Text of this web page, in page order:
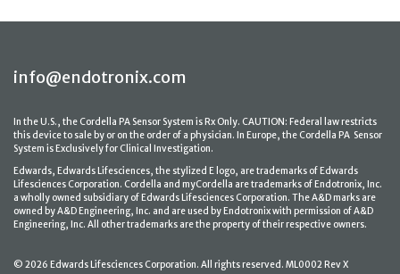
info@endotronix.com
In the U.S., the Cordella PA Sensor System is Rx Only. CAUTION: Federal law restricts
this device to sale by or on the order of a physician. In Europe, the Cordella PA Sensor
System is Exclusively for Clinical Investigation.
Edwards, Edwards Lifesciences, the stylized E logo, are trademarks of Edwards
Lifesciences Corporation. Cordella and myCordella are trademarks of Endotronix, Inc.
a wholly owned subsidiary of Edwards Lifesciences Corporation. The A&D marks are
owned by A&D Engineering, Inc. and are used by Endotronix with permission of A&D
Engineering, Inc. All other trademarks are the property of their respective owners.
© 2026 Edwards Lifesciences Corporation. All rights reserved. ML0002 Rev X